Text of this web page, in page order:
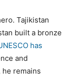
Tajikistan
built a bronze
has
and
he remains